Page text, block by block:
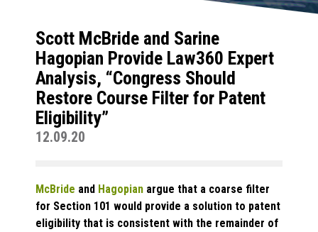
Scott McBride and Sarine
Hagopian Provide Law360 Expert
Analysis, “Congress Should
Restore Course Filter for Patent
Eligibility”
12.09.20
McBride and Hagopian argue that a coarse filter
for Section 101 would provide a solution to patent
eligibility that is consistent with the remainder of